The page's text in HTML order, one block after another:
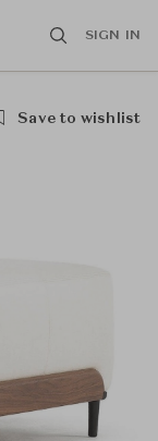
SIGN IN
Save to wishlist